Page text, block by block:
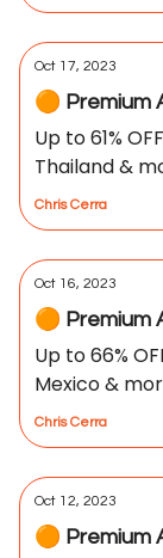
Oct 17, 2023
🟠 Premium
Up to 61%
Thailand &
Chris Cerra
Oct 16, 2023
🟠 Premium
Up to 66%
Mexico &
Chris Cerra
Oct 12, 2023
🟠 Premium